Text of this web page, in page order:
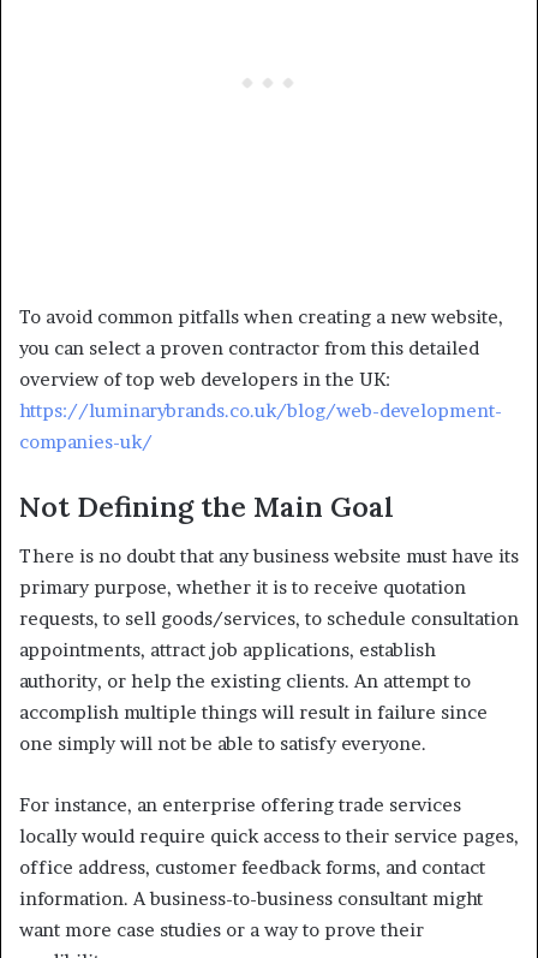
To avoid common pitfalls when creating a new website,
you can select a proven contractor from this detailed
overview of top web developers in the UK:
https://luminarybrands.co.uk/blog/web-development-
companies-uk/
Not Defining the Main Goal
There is no doubt that any business website must have its
primary purpose, whether it is to receive quotation
requests, to sell goods/services, to schedule consultation
appointments, attract job applications, establish
authority, or help the existing clients. An attempt to
accomplish multiple things will result in failure since
one simply will not be able to satisfy everyone.
For instance, an enterprise offering trade services
locally would require quick access to their service pages,
office address, customer feedback forms, and contact
information. A business-to-business consultant might
want more case studies or a way to prove their